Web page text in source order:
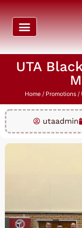
UTA
Home/ Promotions/
utaadmin